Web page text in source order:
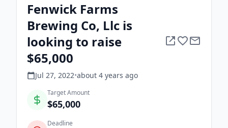
Fenwick Farms
Brewing Co, Llc is
looking to raise
$65,000
Jul 27, 2022•about 4 years ago
Target Amount
$65,000
Deadline